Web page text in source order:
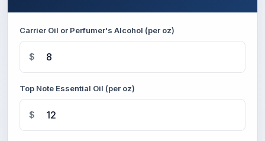
Carrier Oil or Perfumer's Alcohol (per oz)
$
Top Note Essential Oil (per oz)
$